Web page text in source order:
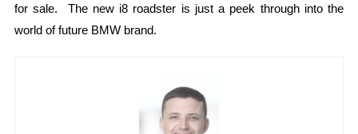
for sale. The new i8 roadster is just a peek through into the
world of future BMW brand.